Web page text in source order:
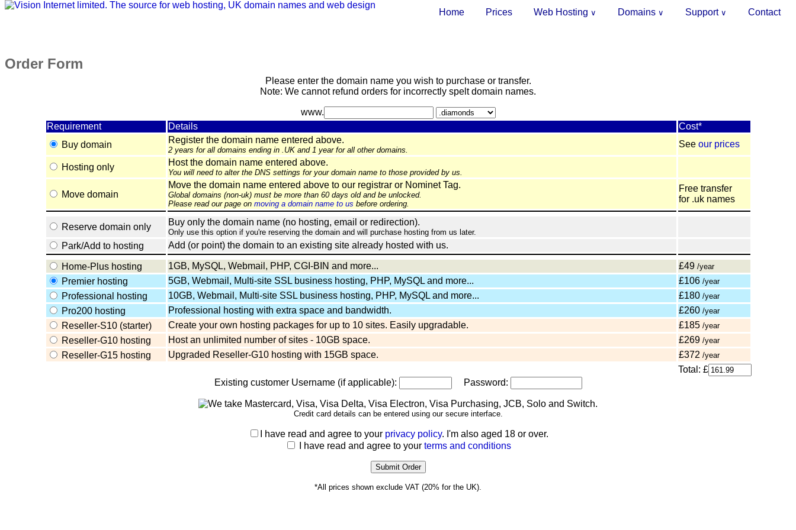
Contact
Support ∨
Domains ∨
Web Hosting ∨
Prices
Home
Order Form
Please enter the domain name you wish to purchase or transfer.
Note: We cannot refund orders for incorrectly spelt domain names.
www.
Requirement
Details
Cost*
Buy domain
Register the domain name entered above.
2 years for all domains ending in .UK and 1 year for all other domains.
See our prices
Hosting only Host the domain name entered above.
You will need to alter the DNS settings for your domain name to those provided by us.
Move domain
Move the domain name entered above to our registrar or Nominet Tag.
Global domains (non-uk) must be more than 60 days old and be unlocked.
Please read our page on moving a domain name to us before ordering.
Free transfer
for .uk names
Reserve domain only Buy only the domain name (no hosting, email or redirection).
Only use this option if you're reserving the domain and will purchase hosting from us later.
Park/Add to hosting Add (or point) the domain to an existing site already hosted with us.
Home-Plus hosting 1GB, MySQL, Webmail, PHP, CGI-BIN and more... £49/year
Premier hosting 5GB, Webmail, Multi-site SSL business hosting, PHP, MySQL and more... £106/year
Professional hosting 10GB, Webmail, Multi-site SSL business hosting, PHP, MySQL and more... £180/year
Pro200 hosting Professional hosting with extra space and bandwidth. £260/year
Reseller-S10 (starter) Create your own hosting packages for up to 10 sites. Easily upgradable. £185/year
Reseller-G10 hosting Host an unlimited number of sites - 10GB space. £269/year
Reseller-G15 hosting Upgraded Reseller-G10 hosting with 15GB space. £372/year
Total: £
Existing customer Username (if applicable):
Password:
Credit card details can be entered using our secure interface.
I have read and agree to your privacy policy. I'm also aged 18 or over.
I have read and agree to your terms and conditions
*All prices shown exclude VAT (20% for the UK).